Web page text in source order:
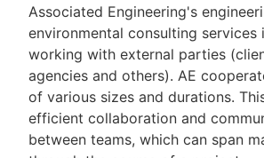
Associated Engineering's
environmental consulting services
working with external parties
agencies and others). AE
of various sizes and durations.
efficient collaboration and
between teams, which can span